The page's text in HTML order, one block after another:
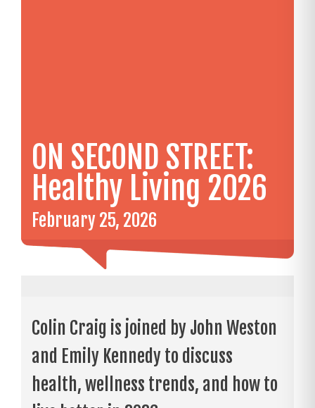
ON SECOND STREET:
Healthy Living 2026
February 25, 2026
Colin Craig is joined by John Weston
and Emily Kennedy to discuss
health, wellness trends, and how to